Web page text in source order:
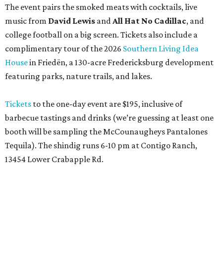
The event pairs the smoked meats with cocktails, live
music from David Lewis andAll Hat No Cadillac, and
college football on a big screen. Tickets also include a
complimentary tour of the 2026 Southern Living Idea
Housein Friedën, a 130-acre Fredericksburg development
featuring parks, nature trails, and lakes.
Tickets to the one-day event are $195, inclusive of
barbecue tastings and drinks (we’re guessing at least one
booth will be sampling the McCounaugheys Pantalones
Tequila). The shindig runs 6-10 pm at Contigo Ranch,
13454 Lower Crabapple Rd.